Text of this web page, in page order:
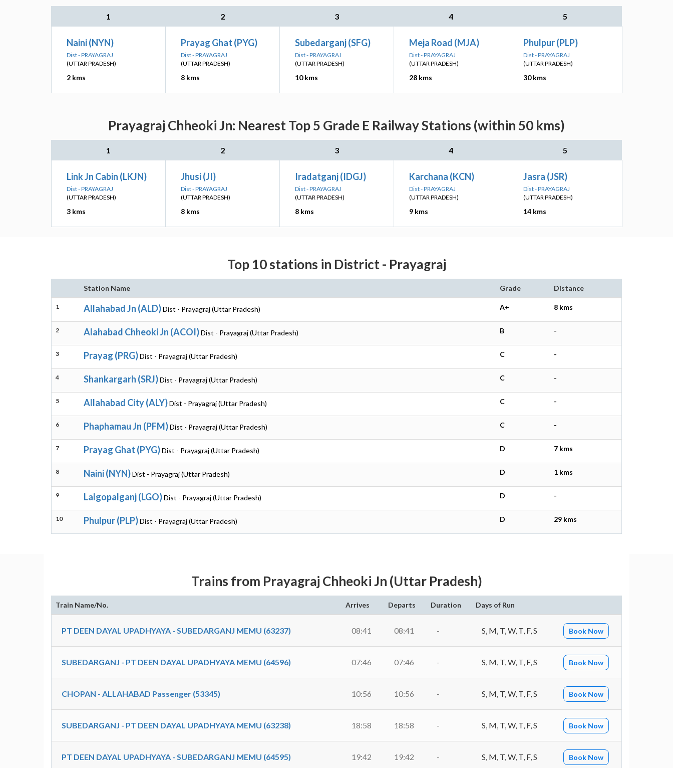
1 2 3 4 5
Naini (NYN)
Dist - PRAYAGRAJ
(UTTAR PRADESH)
2 kms
Prayag Ghat (PYG)
Dist - PRAYAGRAJ
(UTTAR PRADESH)
8 kms
Subedarganj (SFG)
Dist - PRAYAGRAJ
(UTTAR PRADESH)
10 kms
Meja Road (MJA)
Dist - PRAYAGRAJ
(UTTAR PRADESH)
28 kms
Phulpur (PLP)
Dist - PRAYAGRAJ
(UTTAR PRADESH)
30 kms
Prayagraj Chheoki Jn: Nearest Top 5 Grade E Railway Stations (within 50 kms)
1 2 3 4 5
Link Jn Cabin (LKJN)
Dist - PRAYAGRAJ
(UTTAR PRADESH)
3 kms
Jhusi (JI)
Dist - PRAYAGRAJ
(UTTAR PRADESH)
8 kms
Iradatganj (IDGJ)
Dist - PRAYAGRAJ
(UTTAR PRADESH)
8 kms
Karchana (KCN)
Dist - PRAYAGRAJ
(UTTAR PRADESH)
9 kms
Jasra (JSR)
Dist - PRAYAGRAJ
(UTTAR PRADESH)
14 kms
Top 10 stations in District - Prayagraj
Station Name Grade Distance
1 Allahabad Jn (ALD)Dist - Prayagraj (Uttar Pradesh) A+ 8 kms
2 Alahabad Chheoki Jn (ACOI)Dist - Prayagraj (Uttar Pradesh) B -
3 Prayag (PRG)Dist - Prayagraj (Uttar Pradesh) C -
4 Shankargarh (SRJ)Dist - Prayagraj (Uttar Pradesh) C -
5 Allahabad City (ALY)Dist - Prayagraj (Uttar Pradesh) C -
6 Phaphamau Jn (PFM)Dist - Prayagraj (Uttar Pradesh) C -
7 Prayag Ghat (PYG)Dist - Prayagraj (Uttar Pradesh) D 7 kms
8 Naini (NYN)Dist - Prayagraj (Uttar Pradesh) D 1 kms
9 Lalgopalganj (LGO)Dist - Prayagraj (Uttar Pradesh) D -
10 Phulpur (PLP)Dist - Prayagraj (Uttar Pradesh) D 29 kms
Trains from Prayagraj Chheoki Jn (Uttar Pradesh)
Train Name/No. Arrives Departs Duration Days of Run
PT DEEN DAYAL UPADHYAYA - SUBEDARGANJ MEMU (63237) 08:41 08:41 - S, M, T, W, T, F, S Book Now
SUBEDARGANJ - PT DEEN DAYAL UPADHYAYA MEMU (64596) 07:46 07:46 - S, M, T, W, T, F, S Book Now
CHOPAN - ALLAHABAD Passenger (53345) 10:56 10:56 - S, M, T, W, T, F, S Book Now
SUBEDARGANJ - PT DEEN DAYAL UPADHYAYA MEMU (63238) 18:58 18:58 - S, M, T, W, T, F, S Book Now
PT DEEN DAYAL UPADHYAYA - SUBEDARGANJ MEMU (64595) 19:42 19:42 - S, M, T, W, T, F, S Book Now